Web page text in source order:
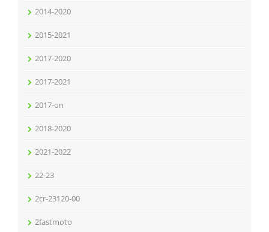
2014-2020
2015-2021
2017-2020
2017-2021
2017-on
2018-2020
2021-2022
22-23
2cr-23120-00
2fastmoto